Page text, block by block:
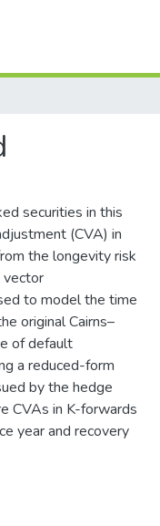
securities in this
(CVA) in
the longevity risk
vector
to model the time
original Cairns–
of default
a reduced-form
by the hedge
CVAs in K-forwards
year and recovery